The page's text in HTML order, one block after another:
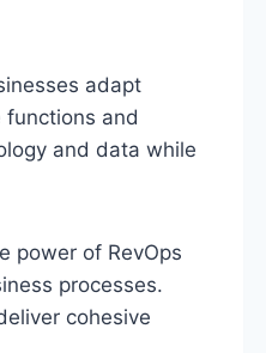
adapt
functions and
and data while
power of RevOps
processes.
cohesive